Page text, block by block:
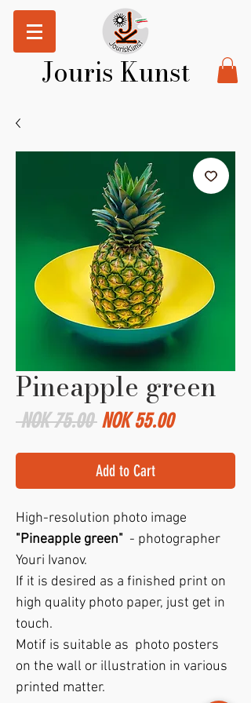
Jouris Kunst
Pineapple green
NOK 75.00 Regular
NOK 55.00Sale
Add to Cart
High-resolution photo image
"Pineapple green" - photographer
Youri Ivanov.
If it is desired as a finished print on
high quality photo paper, just get in
touch.
Motif is suitable as photo posters
on the wall or illustration in various
printed matter.